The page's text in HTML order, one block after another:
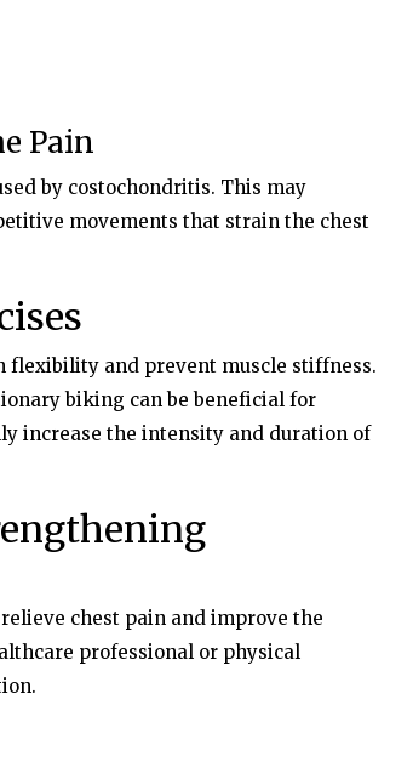
Pain
by costochondritis. This may
movements that strain the chest
flexibility and prevent muscle stiffness.
biking can be beneficial for
increase the intensity and duration of
chest pain and improve the
professional or physical